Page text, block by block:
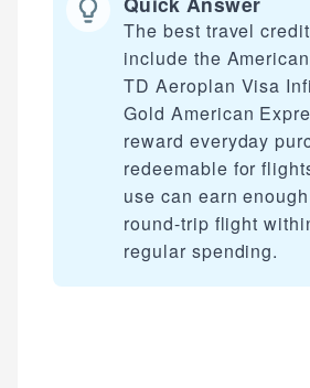
The best travel
include the
TD Aeroplan Visa
Gold American
reward everyday
redeemable for
use can earn
round-trip flight
regular spending.